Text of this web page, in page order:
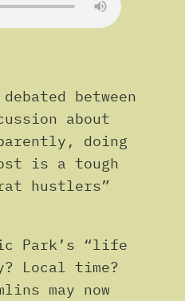
between
about
doing
is a tough
hustlers”
Park’s “life
Local time?
may now